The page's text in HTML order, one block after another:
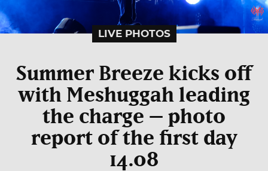
LIVE PHOTOS
Summer Breeze kicks off
with Meshuggah leading
the charge – photo
report of the first day
14.08